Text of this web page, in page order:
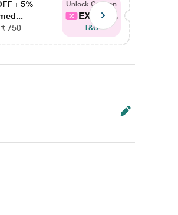
+ 5%
750
Unlock Coupon
EXTRA...
T&C